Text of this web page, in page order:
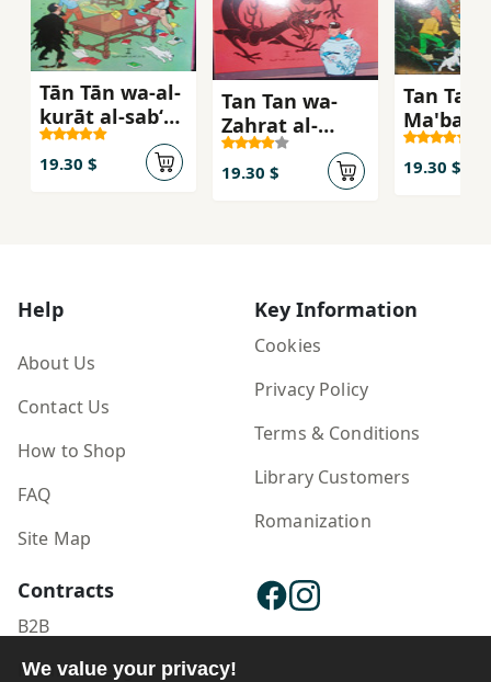
Tān Tān wa-al-
kurāt al-sabʻ
al-ballūrīyah
19.30 $
Tan Tan wa-
Zahrat al-
Lutas al-zarqa'
19.30 $
Tan Tan
Ma'bad
shams
19.30 $
Help
About Us
Contact Us
How to Shop
FAQ
Site Map
Key Information
Cookies
Privacy Policy
Terms & Conditions
Library Customers
Romanization
Contracts
B2B
Publisher Login
We value your privacy!